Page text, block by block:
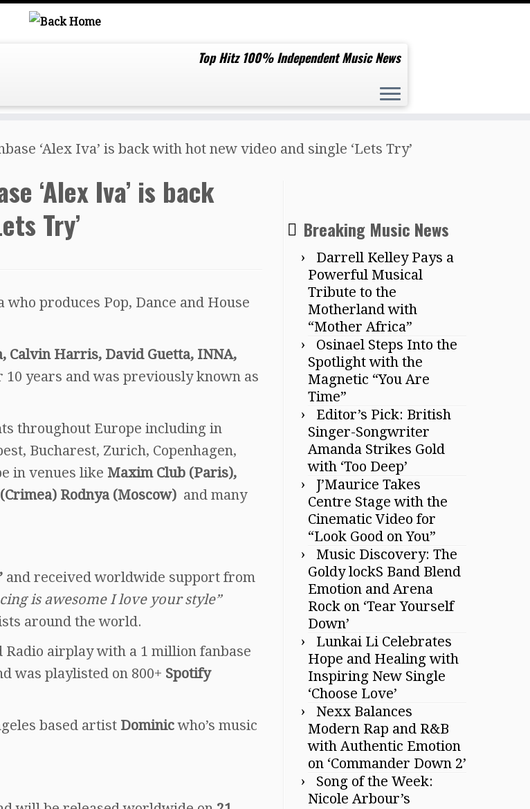
Top Hitz 100% Independent Music News
‘Alex Iva’ is back with hot new video and single ‘Lets Try’
‘Alex Iva’ is back
Try’
produces Pop, Dance and House
Calvin Harris, David Guetta, INNA,
10 years and was previously known as
throughout Europe including in
Bucharest, Zurich, Copenhagen,
in venues like Maxim Club (Paris),
Rodnya (Moscow) and many
and received worldwide support from
is awesome I love your style”
around the world.
airplay with a 1 million fanbase
was playlisted on 800+ Spotify
based artist Dominicwho’s music
Breaking Music News
Darrell Kelley Pays a
Powerful Musical
Tribute to the
Motherland with
“Mother Africa”
Osinael Steps Into the
Spotlight with the
Magnetic “You Are
Time”
Editor’s Pick: British
Singer-Songwriter
Amanda Strikes Gold
with ‘Too Deep’
J’Maurice Takes
Centre Stage with the
Cinematic Video for
“Look Good on You”
Music Discovery: The
Goldy lockS Band Blend
Emotion and Arena
Rock on ‘Tear Yourself
Down’
Lunkai Li Celebrates
Hope and Healing with
Inspiring New Single
‘Choose Love’
Nexx Balances
Modern Rap and R&B
with Authentic Emotion
on ‘Commander Down 2’
Song of the Week:
Nicole Arbour’s